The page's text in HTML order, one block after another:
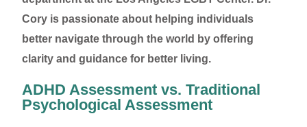
Cory is passionate about helping individuals
better navigate through the world by offering
clarity and guidance for better living.
ADHD Assessment vs. Traditional
Psychological Assessment